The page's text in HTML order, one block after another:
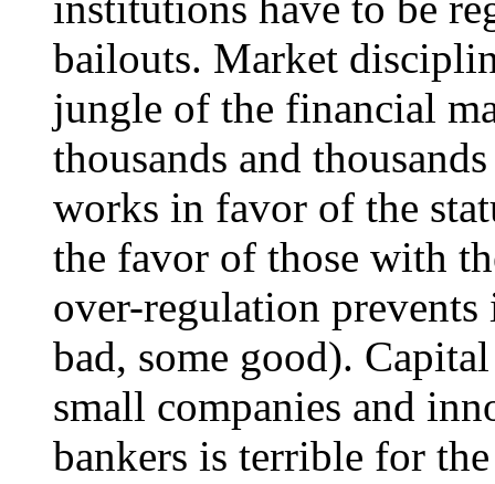
bailouts. Market
jungle of the financial
thousands and
works in favor of the
the favor of those with
over-regulation
bad, some good).
small companies and
bankers is terrible for